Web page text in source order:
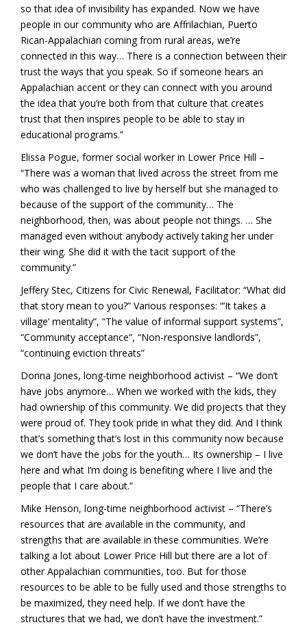
so that idea of invisibility has expanded. Now we have
people in our community who are Affrilachian, Puerto
Rican-Appalachian coming from rural areas, we’re
connected in this way… There is a connection between their
trust the ways that you speak. So if someone hears an
Appalachian accent or they can connect with you around
the idea that you’re both from that culture that creates
trust that then inspires people to be able to stay in
educational programs.”
Elissa Pogue, former social worker in Lower Price Hill –
“There was a woman that lived across the street from me
who was challenged to live by herself but she managed to
because of the support of the community… The
neighborhood, then, was about people not things. … She
managed even without anybody actively taking her under
their wing. She did it with the tacit support of the
community.”
Jeffery Stec, Citizens for Civic Renewal, Facilitator: “What did
that story mean to you?” Various responses: “’It takes a
village’ mentality”, “The value of informal support systems”,
“Community acceptance”, “Non-responsive landlords”,
“continuing eviction threats”
Donna Jones, long-time neighborhood activist – “We don’t
have jobs anymore… When we worked with the kids, they
had ownership of this community. We did projects that they
were proud of. They took pride in what they did. And I think
that’s something that’s lost in this community now because
we don’t have the jobs for the youth… Its ownership – I live
here and what I’m doing is benefiting where I live and the
people that I care about.”
Mike Henson, long-time neighborhood activist – “There’s
resources that are available in the community, and
strengths that are available in these communities. We’re
talking a lot about Lower Price Hill but there are a lot of
other Appalachian communities, too. But for those
resources to be able to be fully used and those strengths to
be maximized, they need help. If we don’t have the
structures that we had, we don’t have the investment.”